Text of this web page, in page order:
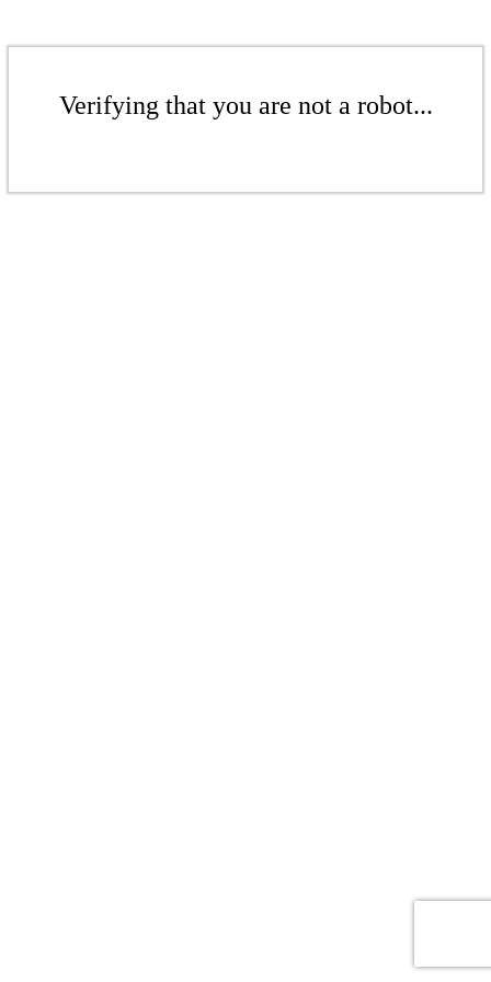
Verifying that you are not a robot...